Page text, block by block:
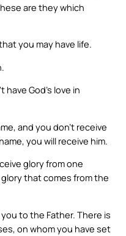
are they which
you may have life.
have God’s love in
and you don’t receive
you will receive him.
glory from one
that comes from the
to the Father. There is
on whom you have set